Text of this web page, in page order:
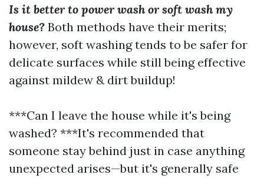
Is it better to power wash or soft wash my
house? Both methods have their merits;
however, soft washing tends to be safer for
delicate surfaces while still being effective
against mildew & dirt buildup!
***Can I leave the house while it's being
washed? ***It's recommended that
someone stay behind just in case anything
unexpected arises—but it's generally safe